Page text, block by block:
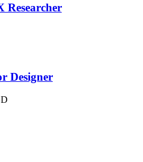
Researcher
Designer